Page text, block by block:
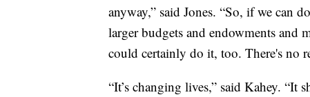
anyway,” said Jones. “So, if we can
larger budgets and endowments and
could certainly do it, too. There's no
“It’s changing lives,” said Kahey. “It